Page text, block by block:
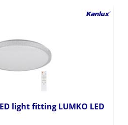
light fitting LUMKO LED